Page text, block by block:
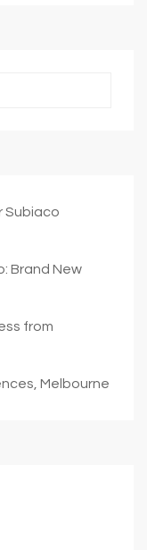
Subiaco
Brand New
from
Melbourne